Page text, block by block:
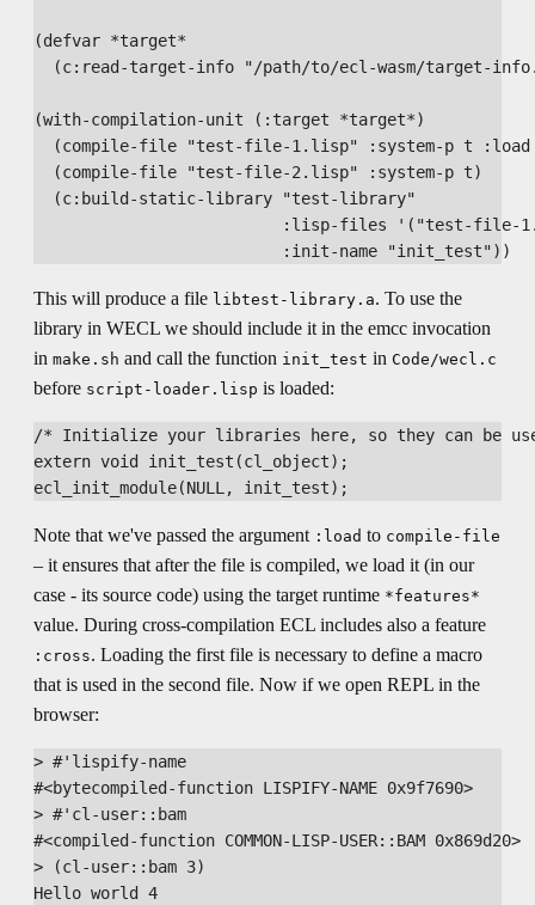
(defvar *target*
(c:read-target-info "/path/to/ecl-wasm/target-
(with-compilation-unit (:target *target*)
(compile-file "test-file-1.lisp" :system-p t :load
  (compile-file "test-file-2.lisp" :system-p t)
  (c:build-static-library "test-library"
:lisp-files '("test-file-
This will produce a file libtest-library.a. To use the
library in WECL we should include it in the emcc invocation
in make.sh and call the function init_test in Code/wecl.c
before script-loader.lisp is loaded:
/* Initialize your libraries here, so they can be
extern void init_test(cl_object);
Note that we've passed the argument :load to compile-file
– it ensures that after the file is compiled, we load it (in our
case - its source code) using the target runtime *features*
value. During cross-compilation ECL includes also a feature
:cross. Loading the first file is necessary to define a macro
that is used in the second file. Now if we open REPL in the
browser:
> #'lispify-name
#<bytecompiled-function LISPIFY-NAME 0x9f7690>
> #'cl-user::bam
#<compiled-function COMMON-LISP-USER::BAM 0x869d20>
> (cl-user::bam 3)
Hello world 4